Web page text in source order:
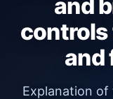
and
controls
and
Explanation